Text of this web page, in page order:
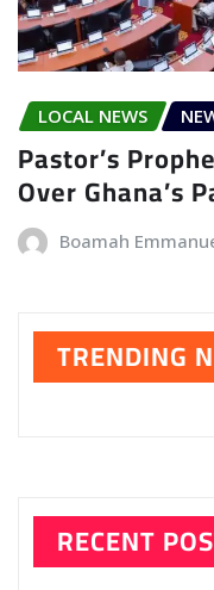
LOCAL NEWS
Pastor’s
Over Ghana’s
Boamah
TRENDING
RECENT